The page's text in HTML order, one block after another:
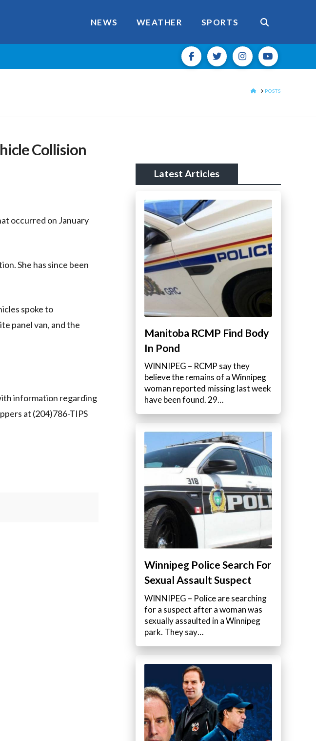
NEWS WEATHER SPORTS
HOMEPOSTS
Collision
occurred on January
She has since been
spoke to
panel van, and the
information regarding
at (204)786-TIPS
Latest Articles
Manitoba RCMP Find Body
In Pond
WINNIPEG – RCMP say they
believe the remains of a Winnipeg
woman reported missing last week
have been found. 29…
Winnipeg Police Search For
Sexual Assault Suspect
WINNIPEG – Police are searching
for a suspect after a woman was
sexually assaulted in a Winnipeg
park. They say…